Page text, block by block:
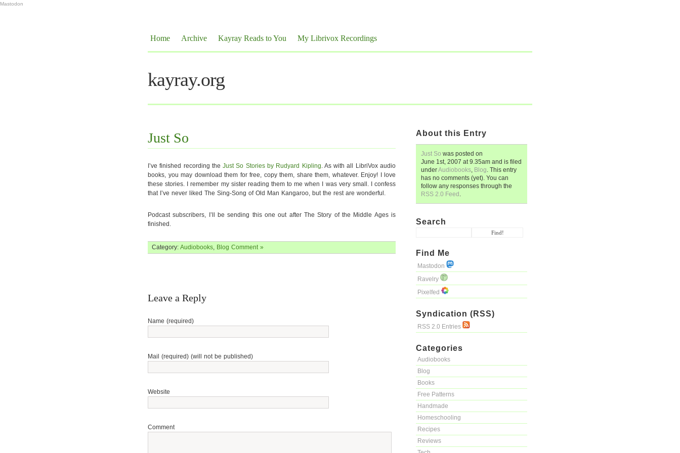
Mastodon
Home Archive Kayray Reads to You My Librivox Recordings
kayray.org
About this Entry
Just So was posted on
June 1st, 2007 at9.35am and is filed
underAudiobooks, Blog. This entry
has no comments (yet). You can
follow any responses through the
RSS 2.0 Feed .
Search
Find Me
Mastodon
Ravelry
Pixelfed
Syndication (RSS)
RSS 2.0 Entries
Categories
Audiobooks
Blog
Books
Free Patterns
Handmade
Homeschooling
Recipes
Reviews
Just So
I’ve finished recording theJust So Stories by Rudyard Kipling. As with all LibriVox audio
books, you may download them for free, copy them, share them, whatever. Enjoy! I love
these stories. I remember my sister reading them to me when I was very small. I confess
that I’ve never liked The Sing-Song of Old Man Kangaroo, but the rest are wonderful.
Podcast subscribers, I’ll be sending this one out after The Story of the Middle Ages is
finished.
Category: Audiobooks, Blog Comment »
Leave a Reply
Name (required)
Mail (required) (will not be published)
Website
Comment